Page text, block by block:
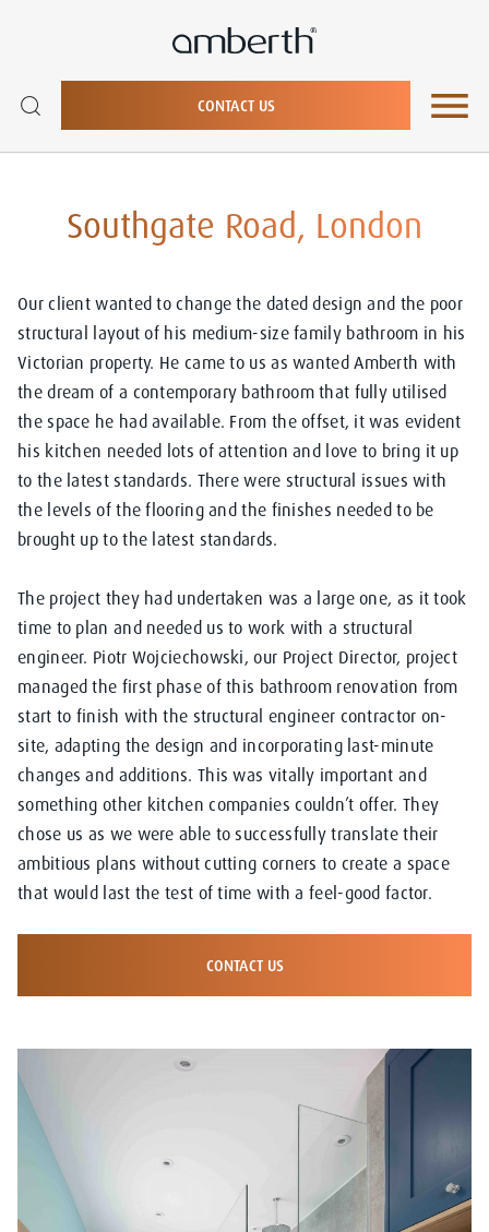
CONTACT US
Southgate Road, London
Our client wanted to change the dated design and the poor
structural layout of his medium-size family bathroom in his
Victorian property. He came to us as wanted Amberth with
the dream of a contemporary bathroom that fully utilised
the space he had available. From the offset, it was evident
his kitchen needed lots of attention and love to bring it up
to the latest standards. There were structural issues with
the levels of the flooring and the finishes needed to be
brought up to the latest standards.
The project they had undertaken was a large one, as it took
time to plan and needed us to work with a structural
engineer. Piotr Wojciechowski, our Project Director, project
managed the first phase of this bathroom renovation from
start to finish with the structural engineer contractor on-
site, adapting the design and incorporating last-minute
changes and additions. This was vitally important and
something other kitchen companies couldn’t offer. They
chose us as we were able to successfully translate their
ambitious plans without cutting corners to create a space
that would last the test of time with a feel-good factor.
CONTACT US